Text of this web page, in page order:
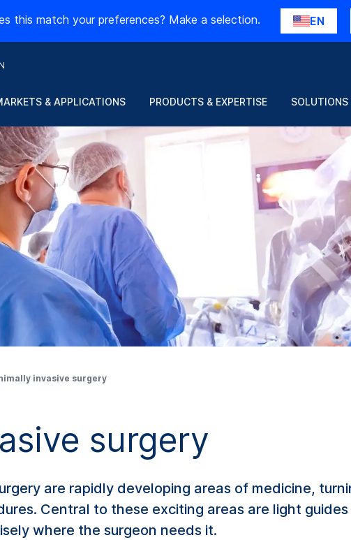
this match your preferences? Make a selection. EN
& APPLICATIONS PRODUCTS & EXPERTISE
invasive surgery
surgery
are rapidly developing areas of medicine,
Central to these exciting areas are light
where the surgeon needs it.